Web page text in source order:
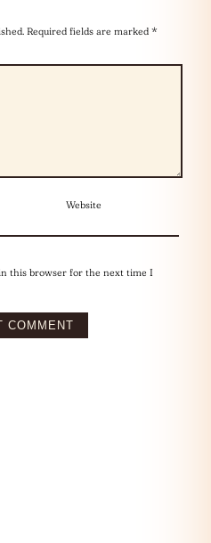
Required fields are marked *
Website
this browser for the next time I